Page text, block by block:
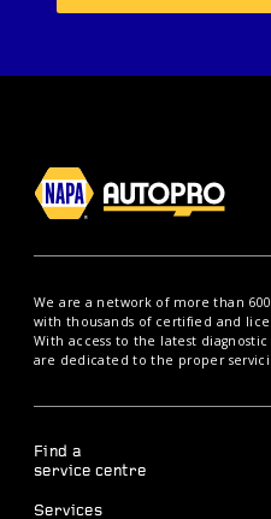
We are a network of more than
with thousands of certified and
With access to the latest
are dedicated to the proper
Find a
service centre
Services